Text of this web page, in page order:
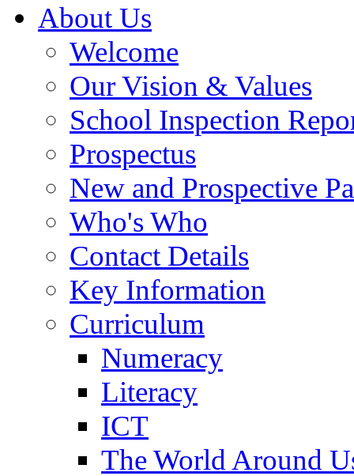
About Us
Welcome
Our Vision & Values
School Inspection
Prospectus
New and Prospective
Who's Who
Contact Details
Key Information
Curriculum
Numeracy
Literacy
ICT
The World Around